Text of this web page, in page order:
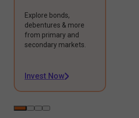
Explore bonds,
debentures & more
from primary and
secondary markets.
Invest Now